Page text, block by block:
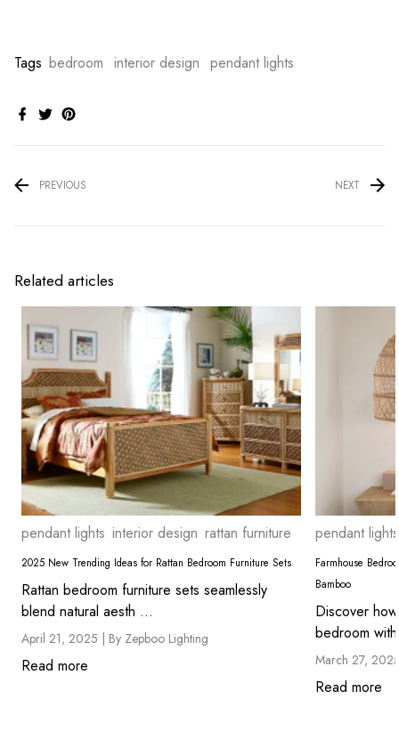
Tags bedroom interior design pendant lights
PREVIOUS NEXT
Related articles
pendant lights interior design rattan furniture
2025 New Trending Ideas for Rattan Bedroom Furniture Sets
Rattan bedroom furniture sets seamlessly
blend natural aesth ...
April 21, 2025 | By Zepboo Lighting
Read more
pendant lights
Farmhouse
Bamboo
Discover
bedroom
March 27,
Read more